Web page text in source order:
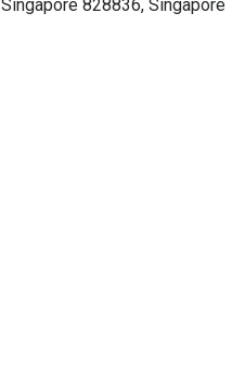
828836, Singapore